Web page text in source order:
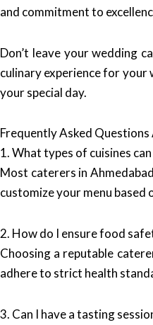
and commitment to
Don’t leave your wedding
culinary experience for
your special day.
Frequently Asked
1. What types of cuisines
Most caterers in
customize your menu based
2. How do I ensure food
Choosing a reputable
adhere to strict health
3. Can I have a tasting